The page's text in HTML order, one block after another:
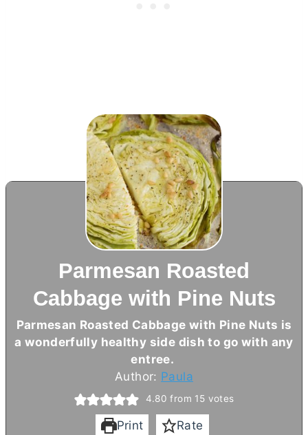
Parmesan Roasted
Cabbage with Pine Nuts
Parmesan Roasted Cabbage with Pine Nuts is
a wonderfully healthy side dish to go with any
entree.
Author: Paula
4.80 from 15 votes
Print Rate